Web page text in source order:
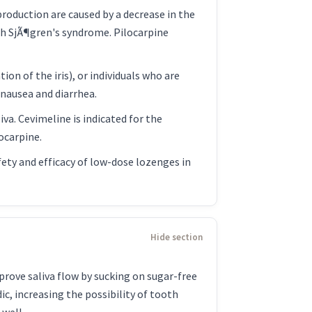
are caused by a decrease in the
syndrome. Pilocarpine
of the iris), or individuals who are
and diarrhea.
Cevimeline is indicated for the
and efficacy of low-dose lozenges in
saliva flow by sucking on sugar-free
increasing the possibility of tooth